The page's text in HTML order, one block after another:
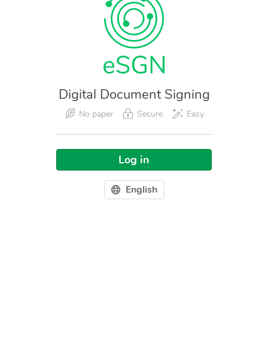
Digital Document Signing
No paper Secure Easy
Log in
English